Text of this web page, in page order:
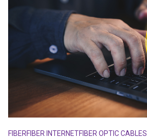
FIBERFIBER INTERNETFIBER OPTIC CABLES